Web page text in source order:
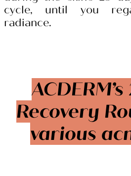
cycle, until you
radiance.
Recovery
various